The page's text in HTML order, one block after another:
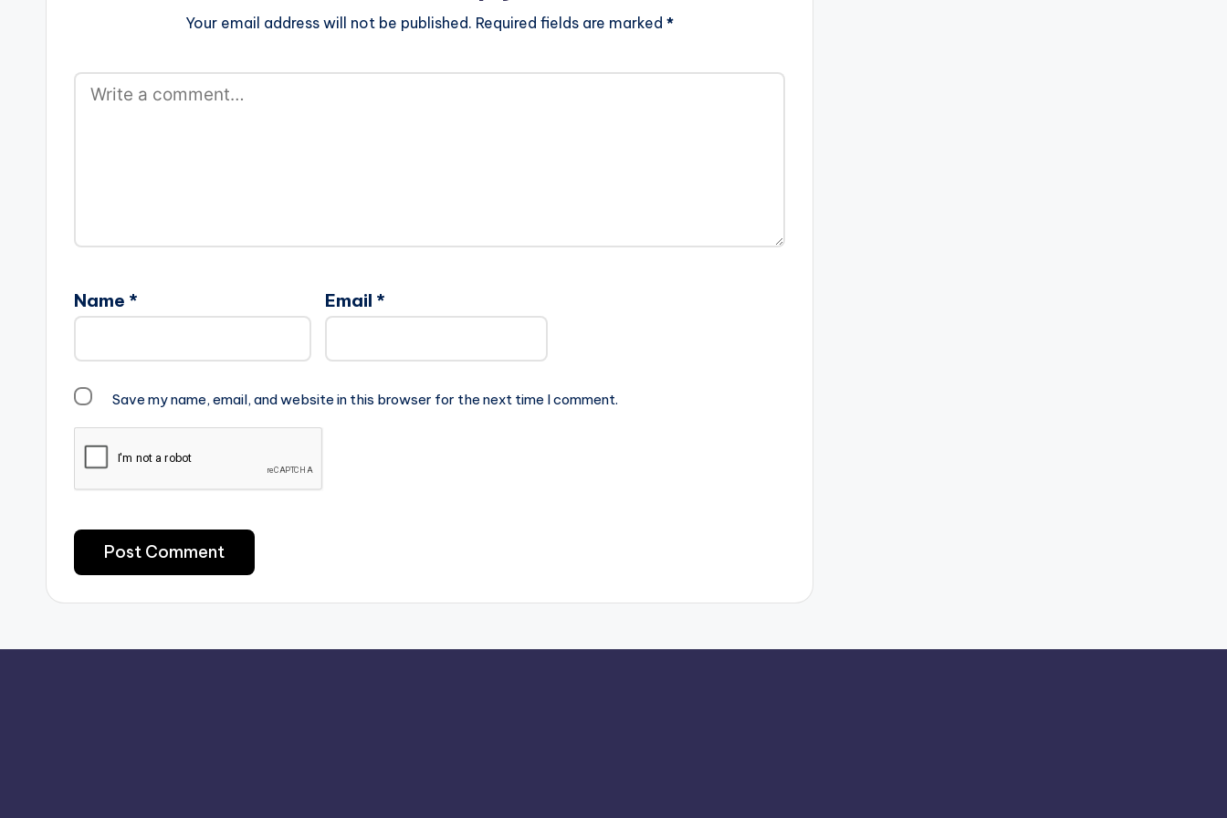
Your email address will not be published. Required fields are marked *
Name * Email *
Save my name, email, and website in this browser for the next time I comment.